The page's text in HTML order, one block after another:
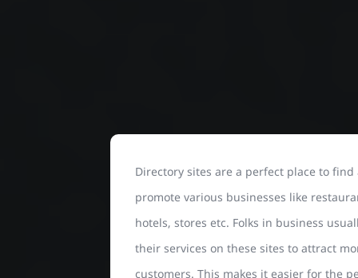
Directory sites are a perfect place to find
promote various businesses like
hotels, stores etc. Folks in business
their services on these sites to attract
customers. This makes it easier for the